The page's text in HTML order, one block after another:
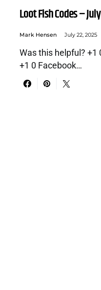
Loot Fish Codes –
Mark Hensen July 22, 2025
Was this helpful? +1
+1 0 Facebook…